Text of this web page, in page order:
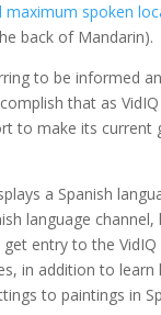
maximum spoken
back of Mandarin).
to be informed
that as
to make its current
a Spanish
language
entry to the
in addition to
to paintings in